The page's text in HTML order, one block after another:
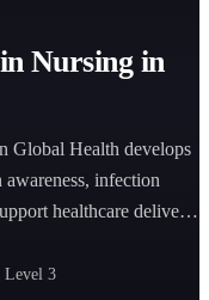
Nursing in
Global Health develops
infection
healthcare delivery
Level 3